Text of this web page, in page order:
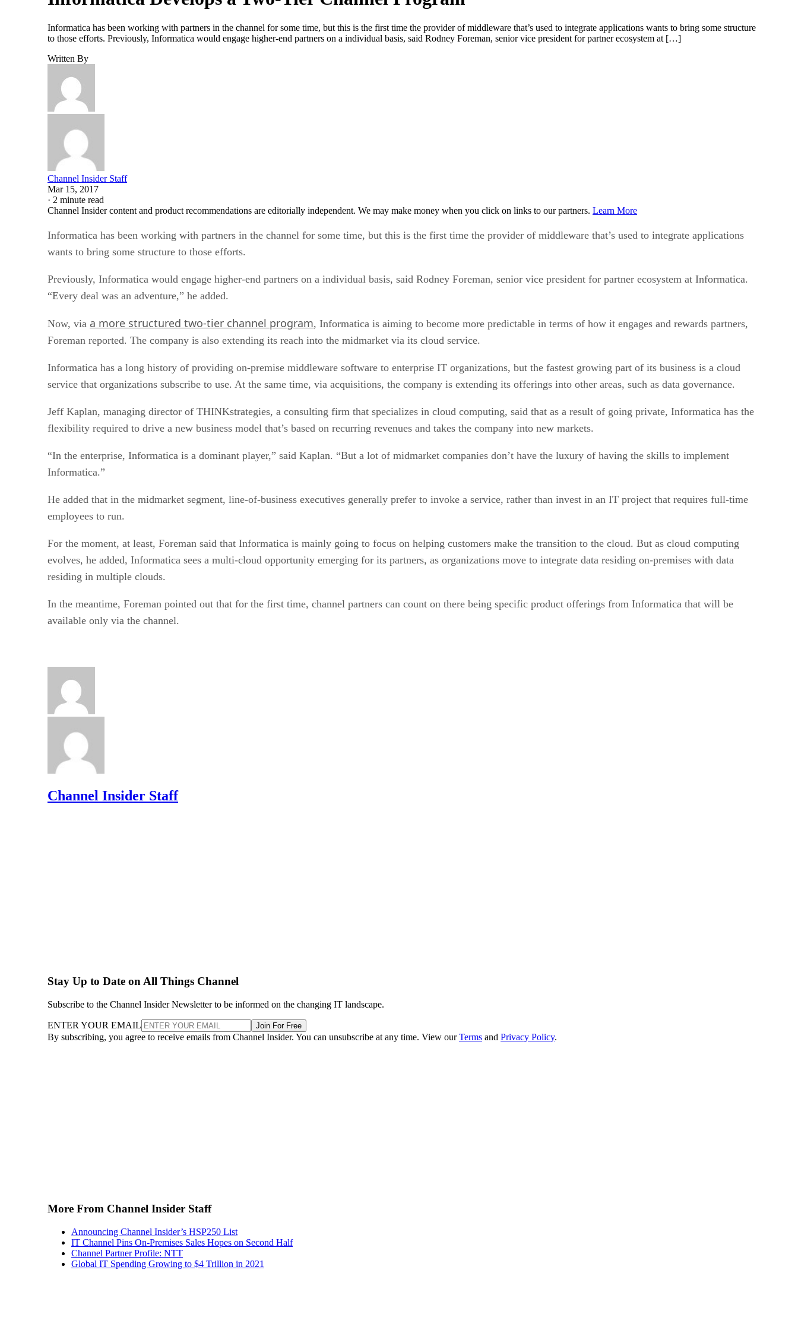
Informatica has been working with partners in the channel for some time, but this is the first time the provider of middleware that’s used to integrate applications wants to bring some structure
to those efforts. Previously, Informatica would engage higher-end partners on a individual basis, said Rodney Foreman, senior vice president for partner ecosystem at […]
Written By
Channel Insider Staff
Mar 15, 2017
· 2 minute read
Channel Insider content and product recommendations are editorially independent. We may make money when you click on links to our partners. Learn More
Informatica has been working with partners in the channel for some time, but this is the first time the provider of middleware that’s used to integrate applications
wants to bring some structure to those efforts.
Previously, Informatica would engage higher-end partners on a individual basis, said Rodney Foreman, senior vice president for partner ecosystem at Informatica.
“Every deal was an adventure,” he added.
Now, via a more structured two-tier channel program, Informatica is aiming to become more predictable in terms of how it engages and rewards partners,
Foreman reported. The company is also extending its reach into the midmarket via its cloud service.
Informatica has a long history of providing on-premise middleware software to enterprise IT organizations, but the fastest growing part of its business is a cloud
service that organizations subscribe to use. At the same time, via acquisitions, the company is extending its offerings into other areas, such as data governance.
Jeff Kaplan, managing director of THINKstrategies, a consulting firm that specializes in cloud computing, said that as a result of going private, Informatica has the
flexibility required to drive a new business model that’s based on recurring revenues and takes the company into new markets.
“In the enterprise, Informatica is a dominant player,” said Kaplan. “But a lot of midmarket companies don’t have the luxury of having the skills to implement
Informatica.”
He added that in the midmarket segment, line-of-business executives generally prefer to invoke a service, rather than invest in an IT project that requires full-time
employees to run.
For the moment, at least, Foreman said that Informatica is mainly going to focus on helping customers make the transition to the cloud. But as cloud computing
evolves, he added, Informatica sees a multi-cloud opportunity emerging for its partners, as organizations move to integrate data residing on-premises with data
residing in multiple clouds.
In the meantime, Foreman pointed out that for the first time, channel partners can count on there being specific product offerings from Informatica that will be
available only via the channel.
Channel Insider Staff
Stay Up to Date on All Things Channel
Subscribe to the Channel Insider Newsletter to be informed on the changing IT landscape.
ENTER YOUR EMAIL Join For Free
By subscribing, you agree to receive emails from Channel Insider. You can unsubscribe at any time. View ourTerms and Privacy Policy.
More From Channel Insider Staff
Announcing Channel Insider’s HSP250 List
IT Channel Pins On-Premises Sales Hopes on Second Half
Channel Partner Profile: NTT
Global IT Spending Growing to $4 Trillion in 2021